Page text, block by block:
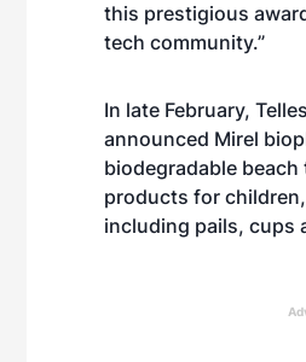
this prestigious
tech community.”
In late February,
announced Mirel
biodegradable
products for
including pails, cups